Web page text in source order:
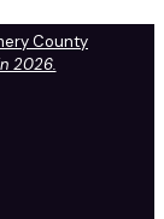
County
2026.